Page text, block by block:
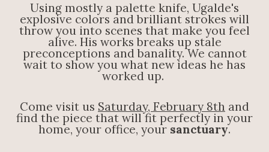
Using mostly a palette knife, Ugalde's
explosive colors and brilliant strokes will
throw you into scenes that make you feel
alive. His works breaks up stale
preconceptions and banality. We cannot
wait to show you what new ideas he has
worked up.
Come visit us Saturday, February 8th and
find the piece that will fit perfectly in your
home, your office, your sanctuary.